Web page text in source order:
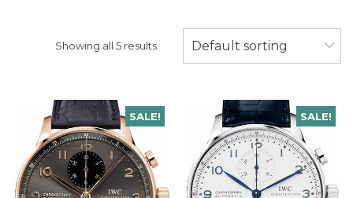
Showing all 5 results Default sorting
SALE! SALE!